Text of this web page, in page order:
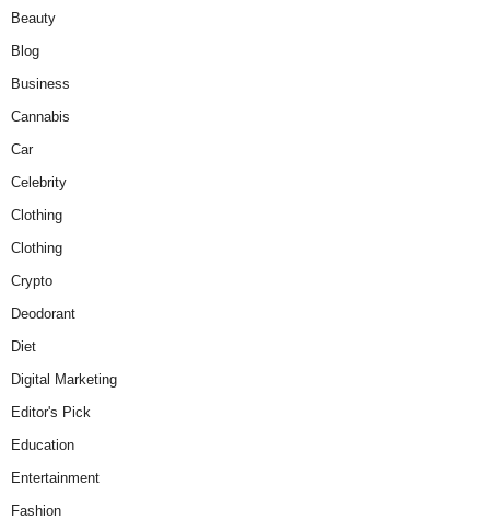
Beauty
Blog
Business
Cannabis
Car
Celebrity
Clothing
Clothing
Crypto
Deodorant
Diet
Digital Marketing
Editor's Pick
Education
Entertainment
Fashion